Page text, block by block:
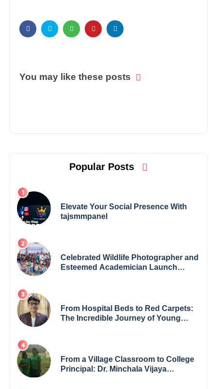
You may like these posts
Popular Posts
Elevate Your Social Presence With
tajsmmpanel
Celebrated Wildlife Photographer and
Esteemed Academician Launch
From Hospital Beds to Red Carpets:
The Incredible Journey of Young
From a Village Classroom to College
Principal: Dr. Minchala Vijaya